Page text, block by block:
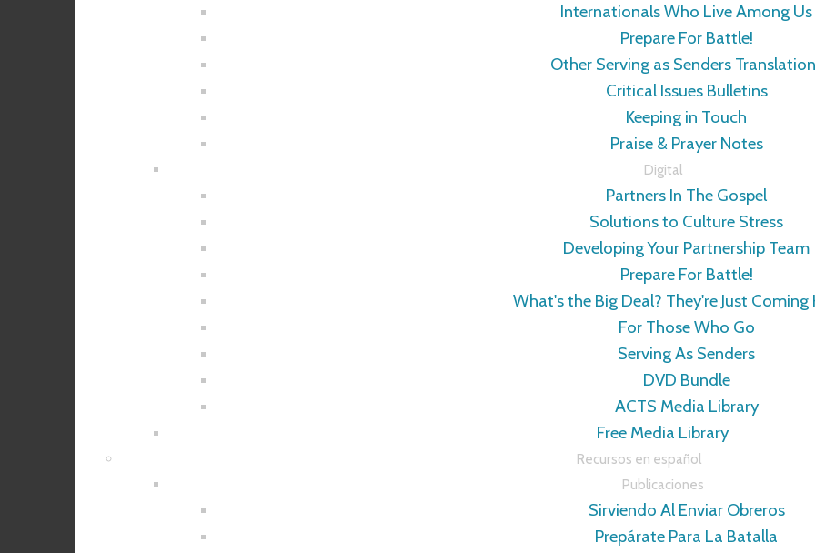
Internationals Who Live Among Us
Prepare For Battle!
Other Serving as Senders
Critical Issues Bulletins
Keeping in Touch
Praise & Prayer Notes
Digital
Partners In The Gospel
Solutions to Culture Stress
Developing Your Partnership Team
Prepare For Battle!
What's the Big Deal? They're Just Coming
For Those Who Go
Serving As Senders
DVD Bundle
ACTS Media Library
Free Media Library
Recursos en español
Publicaciones
Sirviendo Al Enviar Obreros
Prepárate Para La Batalla